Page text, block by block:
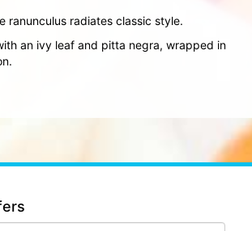
ranunculus radiates classic style.
an ivy leaf and pitta negra, wrapped in